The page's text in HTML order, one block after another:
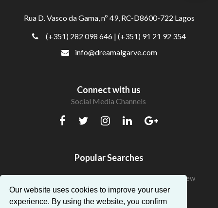
Our website uses cookies to improve your user
experience. By using the website, you confirm
Rua D. Vasco da Gama, nº 49, RC-D8600-722 Lagos
(+351) 282 098 646 | (+351) 91 21 92 354
info@dreamalgarve.com
Connect with us
Social Media Channels
Popular Searches
Beautiful Apartments in Algarve with a fantastic view